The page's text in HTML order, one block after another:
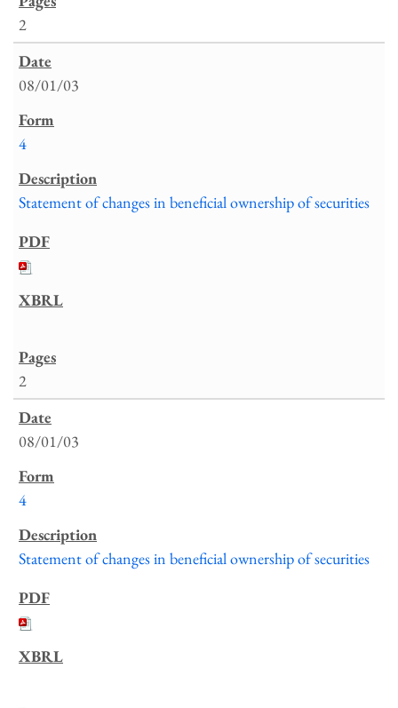
2
08/01/03
4
Statement of changes in beneficial ownership of securities
2
08/01/03
4
Statement of changes in beneficial ownership of securities